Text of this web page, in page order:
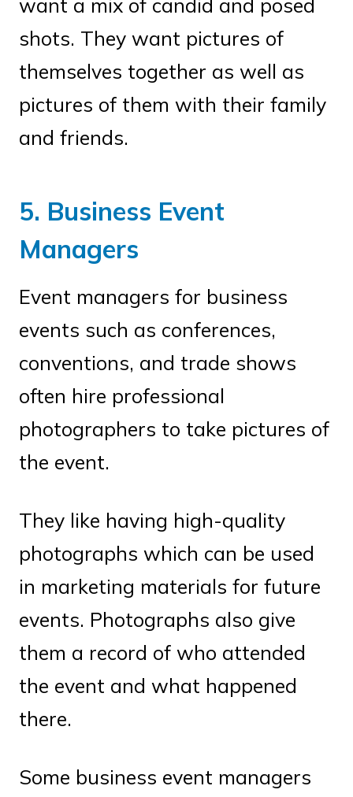
want a mix of candid and posed
shots. They want pictures of
themselves together as well as
pictures of them with their family
and friends.
5. Business Event
Managers
Event managers for business
events such as conferences,
conventions, and trade shows
often hire professional
photographers to take pictures of
the event.
They like having high-quality
photographs which can be used
in marketing materials for future
events. Photographs also give
them a record of who attended
the event and what happened
there.
Some business event managers